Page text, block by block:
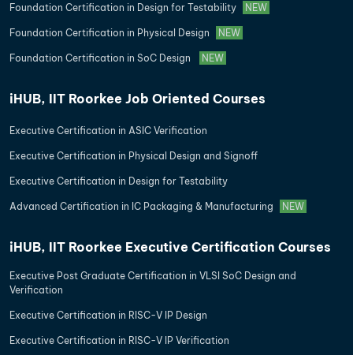
Foundation Certification in Design for Testability NEW
Foundation Certification in Physical Design NEW
Foundation Certification in SoC Design NEW
iHUB, IIT Roorkee Job Oriented Courses
Executive Certification in ASIC Verification
Executive Certification in Physical Design and Signoff
Executive Certification in Design for Testability
Advanced Certification in IC Packaging & Manufacturing NEW
iHUB, IIT Roorkee Executive Certification Courses
Executive Post Graduate Certification in VLSI SoC Design and
Verification
Executive Certification in RISC-V IP Design
Executive Certification in RISC-V IP Verification